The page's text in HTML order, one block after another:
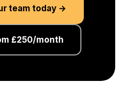
team today →
£250/month